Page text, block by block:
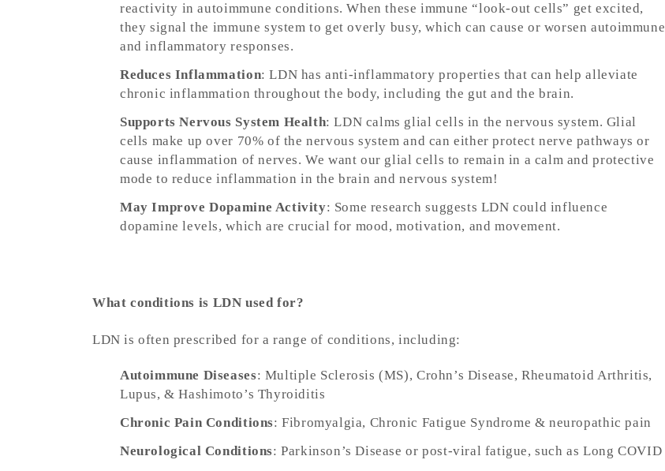
reactivity in autoimmune conditions. When these immune “look-out cells” get excited,
they signal the immune system to get overly busy, which can cause or worsen autoimmune
and inflammatory responses.
Reduces Inflammation: LDN has anti-inflammatory properties that can help alleviate
chronic inflammation throughout the body, including the gut and the brain.
Supports Nervous System Health: LDN calms glial cells in the nervous system. Glial
cells make up over 70% of the nervous system and can either protect nerve pathways or
cause inflammation of nerves. We want our glial cells to remain in a calm and protective
mode to reduce inflammation in the brain and nervous system!
May Improve Dopamine Activity: Some research suggests LDN could influence
dopamine levels, which are crucial for mood, motivation, and movement.
What conditions is LDN used for?
LDN is often prescribed for a range of conditions, including:
Autoimmune Diseases: Multiple Sclerosis (MS), Crohn’s Disease, Rheumatoid Arthritis,
Lupus, & Hashimoto’s Thyroiditis
Chronic Pain Conditions: Fibromyalgia, Chronic Fatigue Syndrome & neuropathic pain
Neurological Conditions: Parkinson’s Disease or post-viral fatigue, such as Long COVID